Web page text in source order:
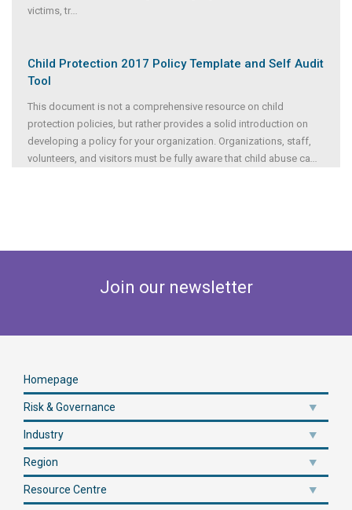
victims, tr
Child Protection 2017 Policy Template and Self Audit
Tool
This document is not a comprehensive resource on child
protection policies, but rather provides a solid introduction on
developing a policy for your organization. Organizations, staff,
volunteers, and visitors must be fully aware that child abuse ca
Join our newsletter
Homepage
Risk & Governance
Industry
Region
Resource Centre